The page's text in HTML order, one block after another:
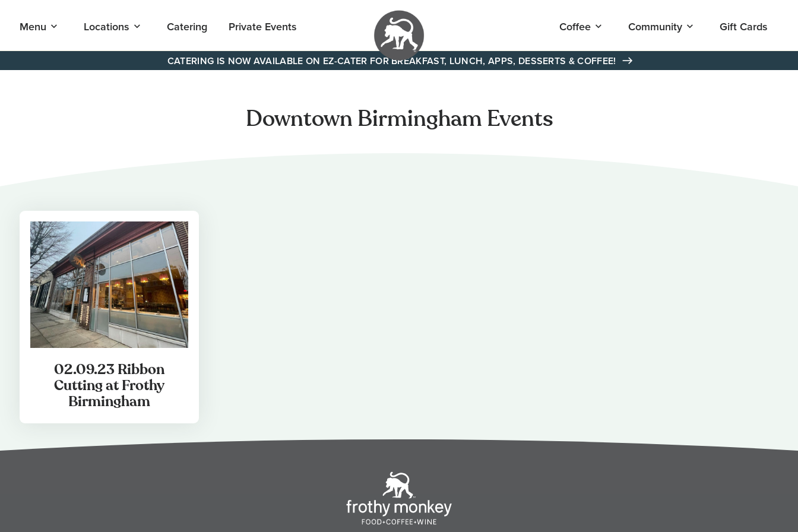
to
CATERING IS NOW AVAILABLE ON EZ-CATER FOR BREAKFAST, LUNCH, APPS, DESSERTS & COFFEE!
Your
all day cafe
across
Menu Open
submenu
"Menu"
Locations Open
submenu
"Locations"
Catering Private Events Coffee Open
submenu
"Coffee"
Community Open
submenu
"Community"
Gift Cards
Downtown Birmingham Events
02.09.23 Ribbon
Cutting at Frothy
Birmingham